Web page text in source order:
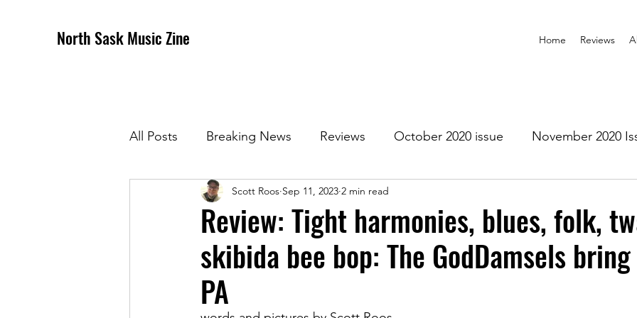
North Sask Music Zine Home Reviews
All Posts Breaking News Reviews October 2020 issue November 2020
December 2020 Issue January 2021 Issue
April 2021 Issue May 2021 Issue July 2021 Issue August 2021 Issue
October 2021
Review: Tight harmonies, blues, folk,
skibida bee bop: The GodDamsels
PA
Scott Roos Sep 11, 2023 2 min read